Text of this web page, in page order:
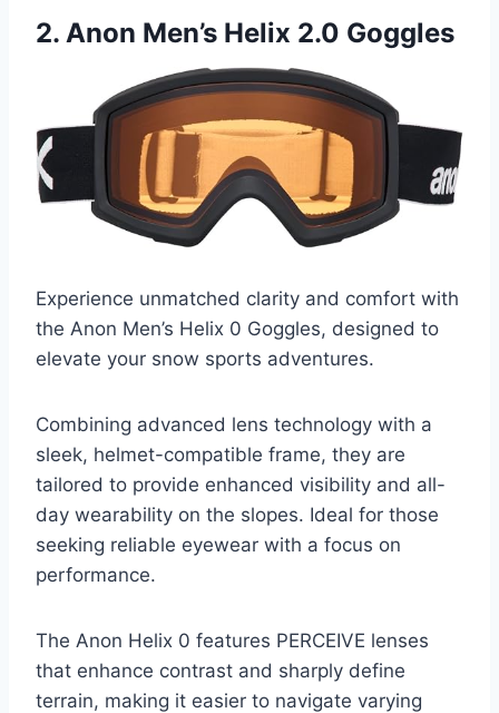
2. Anon Men’s Helix 2.0 Goggles
Experience unmatched clarity and comfort with
the Anon Men’s Helix 0 Goggles, designed to
elevate your snow sports adventures.
Combining advanced lens technology with a
sleek, helmet-compatible frame, they are
tailored to provide enhanced visibility and all-
day wearability on the slopes. Ideal for those
seeking reliable eyewear with a focus on
performance.
The Anon Helix 0 features PERCEIVE lenses
that enhance contrast and sharply define
terrain, making it easier to navigate varying